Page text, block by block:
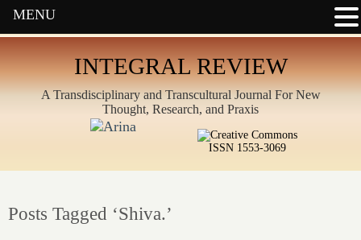
INTEGRAL REVIEW
A Transdisciplinary and Transcultural Journal For New
Thought, Research, and Praxis
ISSN 1553-3069
Posts Tagged ‘Shiva.’
MENU